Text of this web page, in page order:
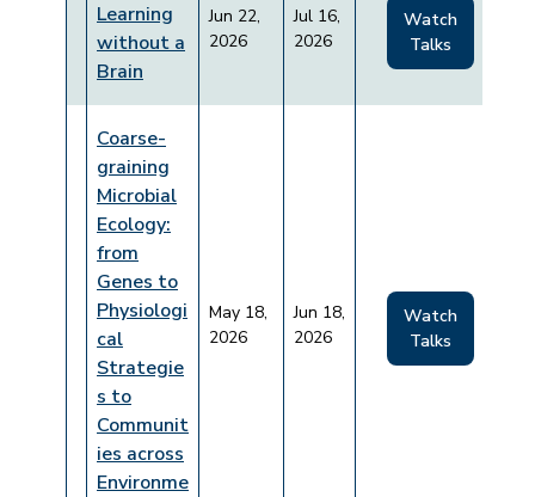
Learning
without a
Brain
Jun 22,
2026
Jul 16,
2026
Watch
Talks
Coarse-
graining
Microbial
Ecology:
from
Genes to
Physiologi
cal
Strategie
s to
Communit
ies across
Environme
May 18,
2026
Jun 18,
2026
Watch
Talks